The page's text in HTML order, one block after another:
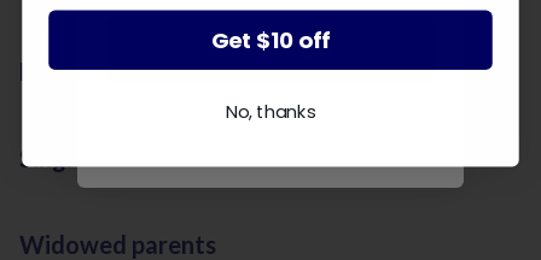
Divorcees
Single parents
Widowed parents
Get $10 off
No, thanks
Get $10 off
No, thanks